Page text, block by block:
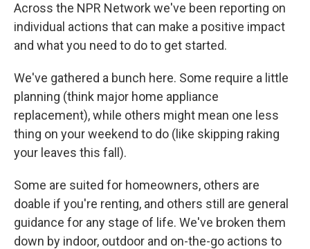
Across the NPR Network we've been reporting on
individual actions that can make a positive impact
and what you need to do to get started.
We've gathered a bunch here. Some require a little
planning (think major home appliance
replacement), while others might mean one less
thing on your weekend to do (like skipping raking
your leaves this fall).
Some are suited for homeowners, others are
doable if you're renting, and others still are general
guidance for any stage of life. We've broken them
down by indoor, outdoor and on-the-go actions to